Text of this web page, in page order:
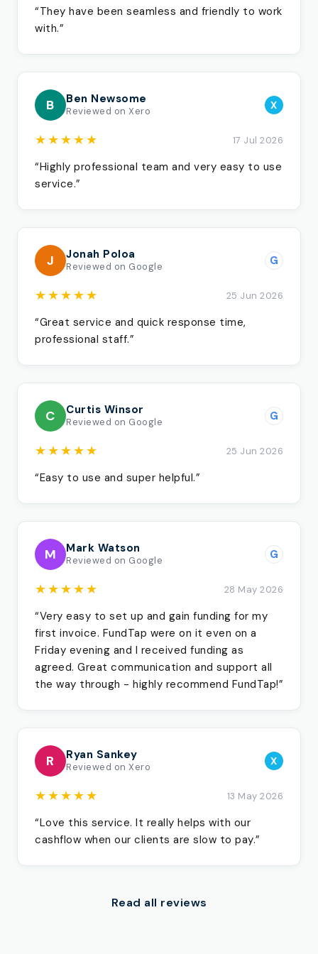
“They have been seamless and friendly to work
with.”
B Ben Newsome
Reviewed on Xero X
★★★★★ 17 Jul 2026
“Highly professional team and very easy to use
service.”
J Jonah Poloa
Reviewed on Google G
★★★★★ 25 Jun 2026
“Great service and quick response time,
professional staff.”
C Curtis Winsor
Reviewed on Google G
★★★★★ 25 Jun 2026
“Easy to use and super helpful.”
M Mark Watson
Reviewed on Google G
★★★★★ 28 May 2026
“Very easy to set up and gain funding for my
first invoice. FundTap were on it even on a
Friday evening and I received funding as
agreed. Great communication and support all
the way through - highly recommend FundTap!”
R Ryan Sankey
Reviewed on Xero X
★★★★★ 13 May 2026
“Love this service. It really helps with our
cashflow when our clients are slow to pay.”
Read all reviews